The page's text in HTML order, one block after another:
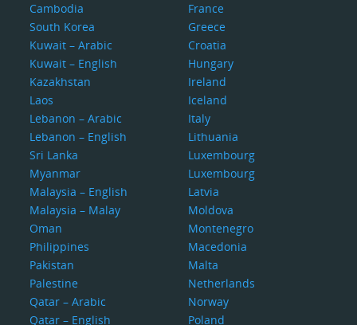
Cambodia
South Korea
Kuwait – Arabic
Kuwait – English
Kazakhstan
Laos
Lebanon – Arabic
Lebanon – English
Sri Lanka
Myanmar
Malaysia – English
Malaysia – Malay
Oman
Philippines
Pakistan
Palestine
Qatar – Arabic
Qatar – English
France
Greece
Croatia
Hungary
Ireland
Iceland
Italy
Lithuania
Luxembourg
Luxembourg
Latvia
Moldova
Montenegro
Macedonia
Malta
Netherlands
Norway
Poland